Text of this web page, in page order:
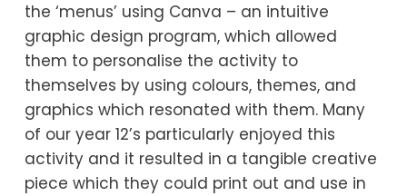
the ‘menus’ using Canva – an intuitive
graphic design program, which allowed
them to personalise the activity to
themselves by using colours, themes, and
graphics which resonated with them. Many
of our year 12’s particularly enjoyed this
activity and it resulted in a tangible creative
piece which they could print out and use in